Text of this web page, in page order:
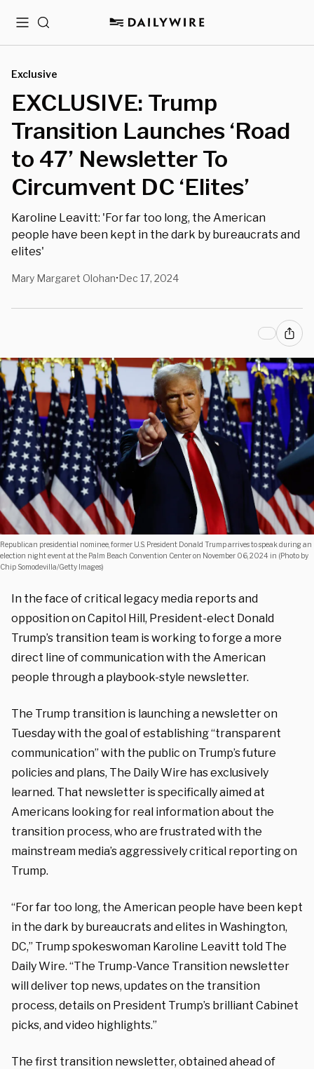
MenuSearch
Exclusive
EXCLUSIVE: Trump
Transition Launches ‘Road
to 47’ Newsletter To
Circumvent DC ‘Elites’
Karoline Leavitt: 'For far too long, the American
people have been kept in the dark by bureaucrats and
elites'
Mary Margaret Olohan•Dec 17, 2024
Republican presidential nominee, former U.S. President Donald Trump arrives to speak during an
election night event at the Palm Beach Convention Center on November 06, 2024 in (Photo by
Chip Somodevilla/Getty Images)
In the face of critical legacy media reports and
opposition on Capitol Hill, President-elect Donald
Trump’s transition team is working to forge a more
direct line of communication with the American
people through a playbook-style newsletter.
The Trump transition is launching a newsletter on
Tuesday with the goal of establishing “transparent
communication” with the public on Trump’s future
policies and plans, The Daily Wire has exclusively
learned. That newsletter is specifically aimed at
Americans looking for real information about the
transition process, who are frustrated with the
mainstream media’s aggressively critical reporting on
Trump.
“For far too long, the American people have been kept
in the dark by bureaucrats and elites in Washington,
DC,” Trump spokeswoman Karoline Leavitt told The
Daily Wire. “The Trump-Vance Transition newsletter
will deliver top news, updates on the transition
process, details on President Trump’s brilliant Cabinet
picks, and video highlights.”
The first transition newsletter, obtained ahead of